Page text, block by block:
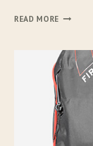
READ MORE S
R
P
T
A
I
L
S
T